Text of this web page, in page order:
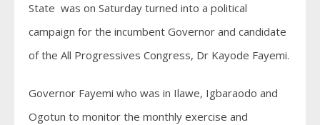
State was on Saturday turned into a political
campaign for the incumbent Governor and candidate
of the All Progressives Congress, Dr Kayode Fayemi.
Governor Fayemi who was in Ilawe, Igbaraodo and
Ogotun to monitor the monthly exercise and